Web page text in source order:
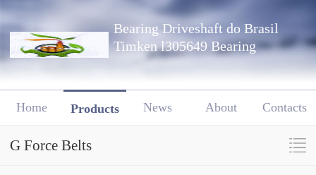
Bearing Driveshaft do Brasil
Timken l305649 Bearing
Home Products News About Contacts
G Force Belts